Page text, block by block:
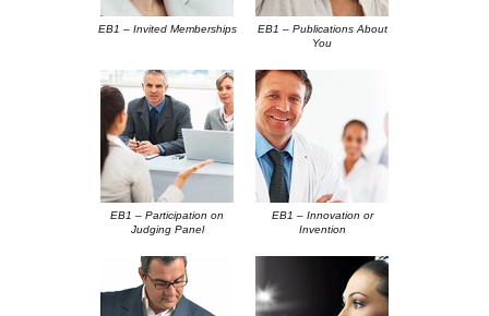
EB1 – Invited Memberships
EB1 – Publications About
You
EB1 – Participation on
Judging Panel
EB1 – Innovation or
Invention